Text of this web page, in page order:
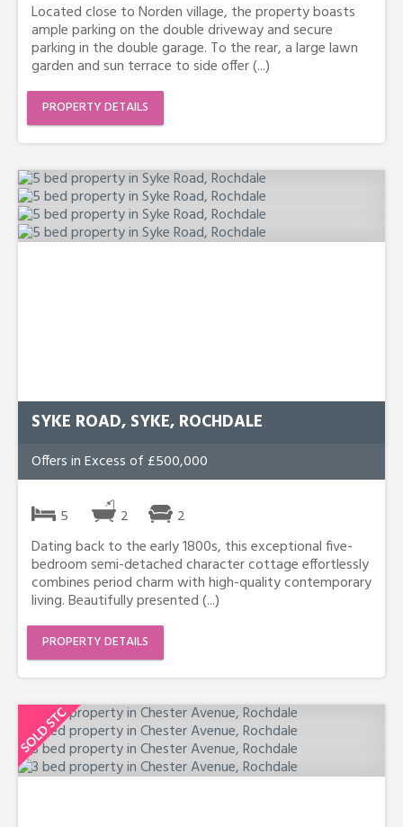
Located close to Norden village, the property boasts
ample parking on the double driveway and secure
parking in the double garage. To the rear, a large lawn
garden and sun terrace to side offer (...)
PROPERTY DETAILS
SYKE ROAD, SYKE, ROCHDALE
Offers in Excess of £500,000
5 2
2
Dating back to the early 1800s, this exceptional five-
bedroom semi-detached character cottage effortlessly
combines period charm with high-quality contemporary
living. Beautifully presented (...)
PROPERTY DETAILS